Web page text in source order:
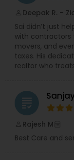
Deepak R. –
Sai didn’t just
with contractors
movers, and
taxes. His
realtor who
grading
Rajesh M
Best Care and